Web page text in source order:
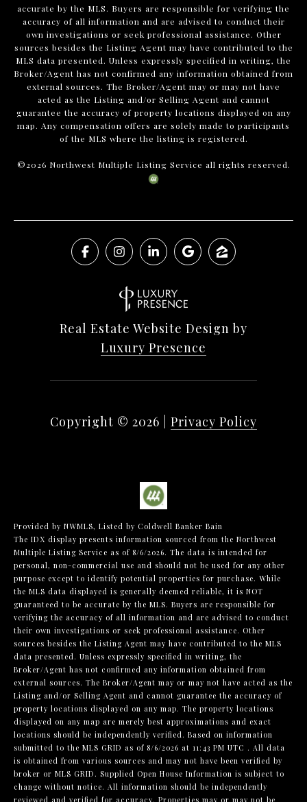
accurate by the MLS. Buyers are responsible for verifying the
accuracy of all information and are advised to conduct their
own investigations or seek professional assistance. Other
sources besides the Listing Agent may have contributed to the
MLS data presented. Unless expressly specified in writing, the
Broker/Agent has not confirmed any information obtained from
external sources. The Broker/Agent may or may not have
acted as the Listing and/or Selling Agent and cannot
guarantee the accuracy of property locations displayed on any
map. Any compensation offers are solely made to participants
of the MLS where the listing is registered.
©2026 Northwest Multiple Listing Service all rights reserved.
Real Estate Website Design by
Luxury Presence
Copyright © 2026 Privacy Policy
Provided by NWMLS, Listed by Coldwell Banker Bain
The IDX display presents information sourced from the Northwest
Multiple Listing Service as of 8/6/2026. The data is intended for
personal, non-commercial use and should not be used for any other
purpose except to identify potential properties for purchase. While
the MLS data displayed is generally deemed reliable, it is NOT
guaranteed to be accurate by the MLS. Buyers are responsible for
verifying the accuracy of all information and are advised to conduct
their own investigations or seek professional assistance. Other
sources besides the Listing Agent may have contributed to the MLS
data presented. Unless expressly specified in writing, the
Broker/Agent has not confirmed any information obtained from
external sources. The Broker/Agent may or may not have acted as the
Listing and/or Selling Agent and cannot guarantee the accuracy of
property locations displayed on any map. The property locations
displayed on any map are merely best approximations and exact
locations should be independently verified. Based on information
submitted to the MLS GRID as of 8/6/2026 at 11:43 PM UTC . All data
is obtained from various sources and may not have been verified by
broker or MLS GRID. Supplied Open House Information is subject to
change without notice. All information should be independently
reviewed and verified for accuracy. Properties may or may not be